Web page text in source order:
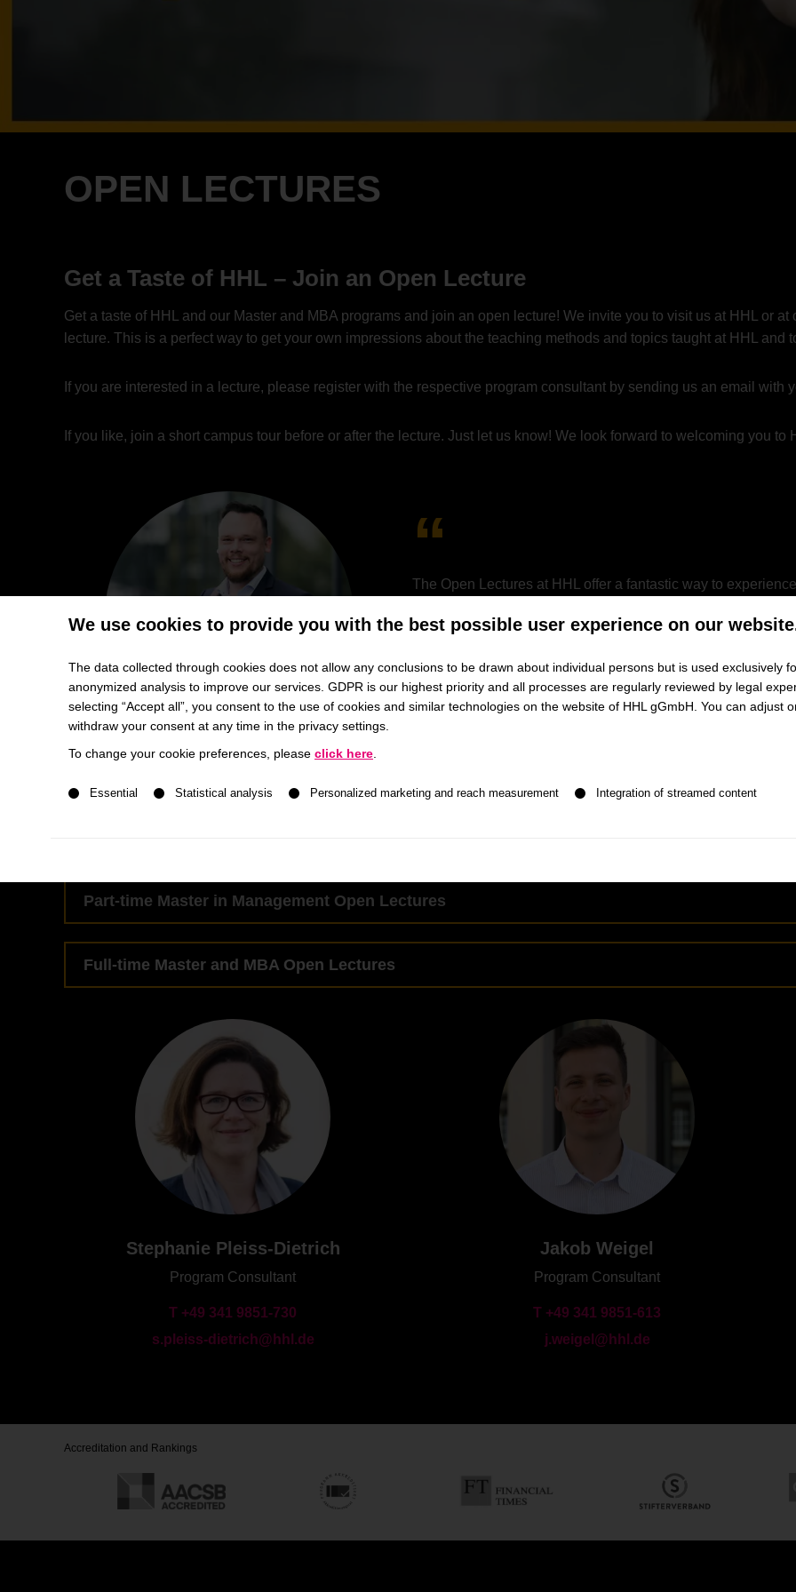
OPEN LECTURES
Get a Taste of HHL – Join an Open Lecture
Get a taste of HHL and our Master and MBA programs and join an open lecture! We invite you to visit us at HHL or
lecture. This is a perfect way to get your own impressions about the teaching methods and topics taught at HHL and
If you are interested in a lecture, please register with the respective program consultant by sending us an email with
If you like, join a short campus tour before or after the lecture. Just let us know! We look forward to welcoming you to
The Open Lectures at HHL offer a fantastic way to
gaining firsthand insights into their experiences and the
gave me the confidence to apply and was instrumental in
Jan Hiddemann
Part-time Master in Management Open Lectures
Full-time Master and MBA Open Lectures
Stephanie Pleiss-Dietrich
Program Consultant
T +49 341 9851-730
s.pleiss-dietrich@hhl.de
Jakob Weigel
Program Consultant
T +49 341 9851-613
j.weigel@hhl.de
Accreditation and Rankings
We use cookies to provide you with the best possible user experience on our
The data collected through cookies does not allow any conclusions to be drawn about individual persons but is used exclusively
anonymized analysis to improve our services. GDPR is our highest priority and all processes are regularly reviewed by legal
selecting “Accept all”, you consent to the use of cookies and similar technologies on the website of HHL gGmbH. You can adjust
withdraw your consent at any time in the privacy settings.
To change your cookie preferences, please click here
Essential Statistical analysis Personalized marketing and reach measurement Integration of streamed content